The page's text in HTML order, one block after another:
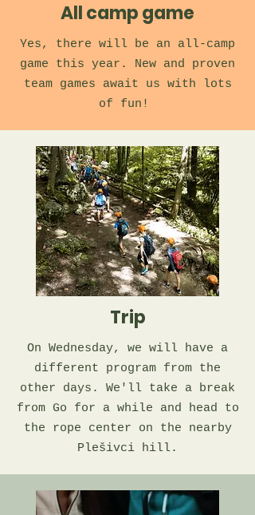
All camp game
Yes, there will be an all-camp
game this year. New and proven
team games await us with lots
of fun!
Trip
On Wednesday, we will have a
different program from the
other days. We'll take a break
from Go for a while and head to
the rope center on the nearby
Plešivci hill.